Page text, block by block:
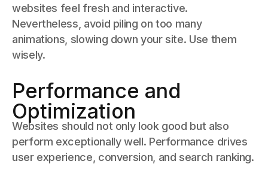
websites feel fresh and interactive.
Nevertheless, avoid piling on too many
animations, slowing down your site. Use them
wisely.
Performance and
Optimization
Websites should not only look good but also
perform exceptionally well. Performance drives
user experience, conversion, and search ranking.